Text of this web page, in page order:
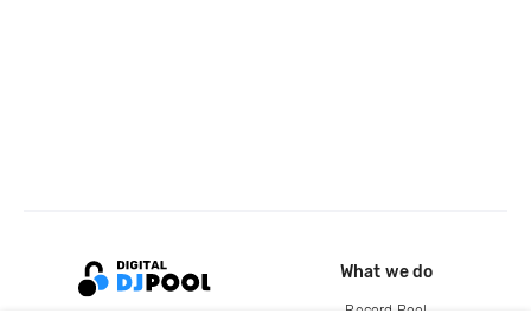
What we do
Record Pool